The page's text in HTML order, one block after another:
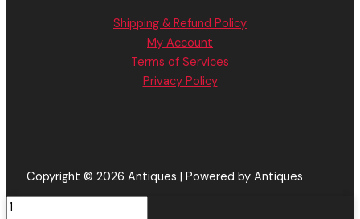
Shipping & Refund Policy
My Account
Terms of Services
Privacy Policy
Copyright © 2026 Antiques | Powered by Antiques
Kushy